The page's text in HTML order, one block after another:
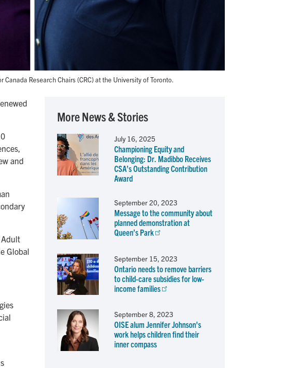
Research Chairs (CRC) at the University of Toronto.
and
Adult
Global
More News & Stories
July 16, 2025
Championing Equity and
Belonging: Dr. Madibbo Receives
CSA’s Outstanding Contribution
Award
September 20, 2023
Message to the community about
planned demonstration at
Queen’s Park
September 15, 2023
Ontario needs to remove barriers
to child-care subsidies for low-
income families
September 8, 2023
OISE alum Jennifer Johnson's
work helps children find their
inner compass